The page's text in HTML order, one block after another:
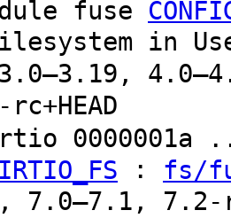
fuse
in
: fs/
7.0–7.1, 7.2-